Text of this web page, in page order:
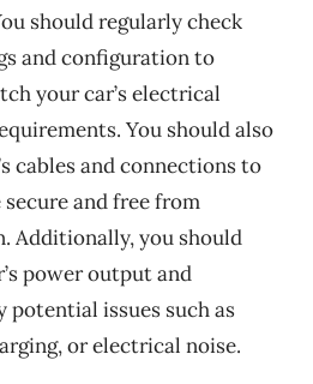
should regularly check
and configuration to
your car’s electrical
You should also
cables and connections to
and free from
Additionally, you should
power output and
issues such as
or electrical noise.